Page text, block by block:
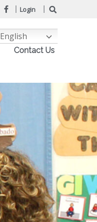
Login
Contact Us
English